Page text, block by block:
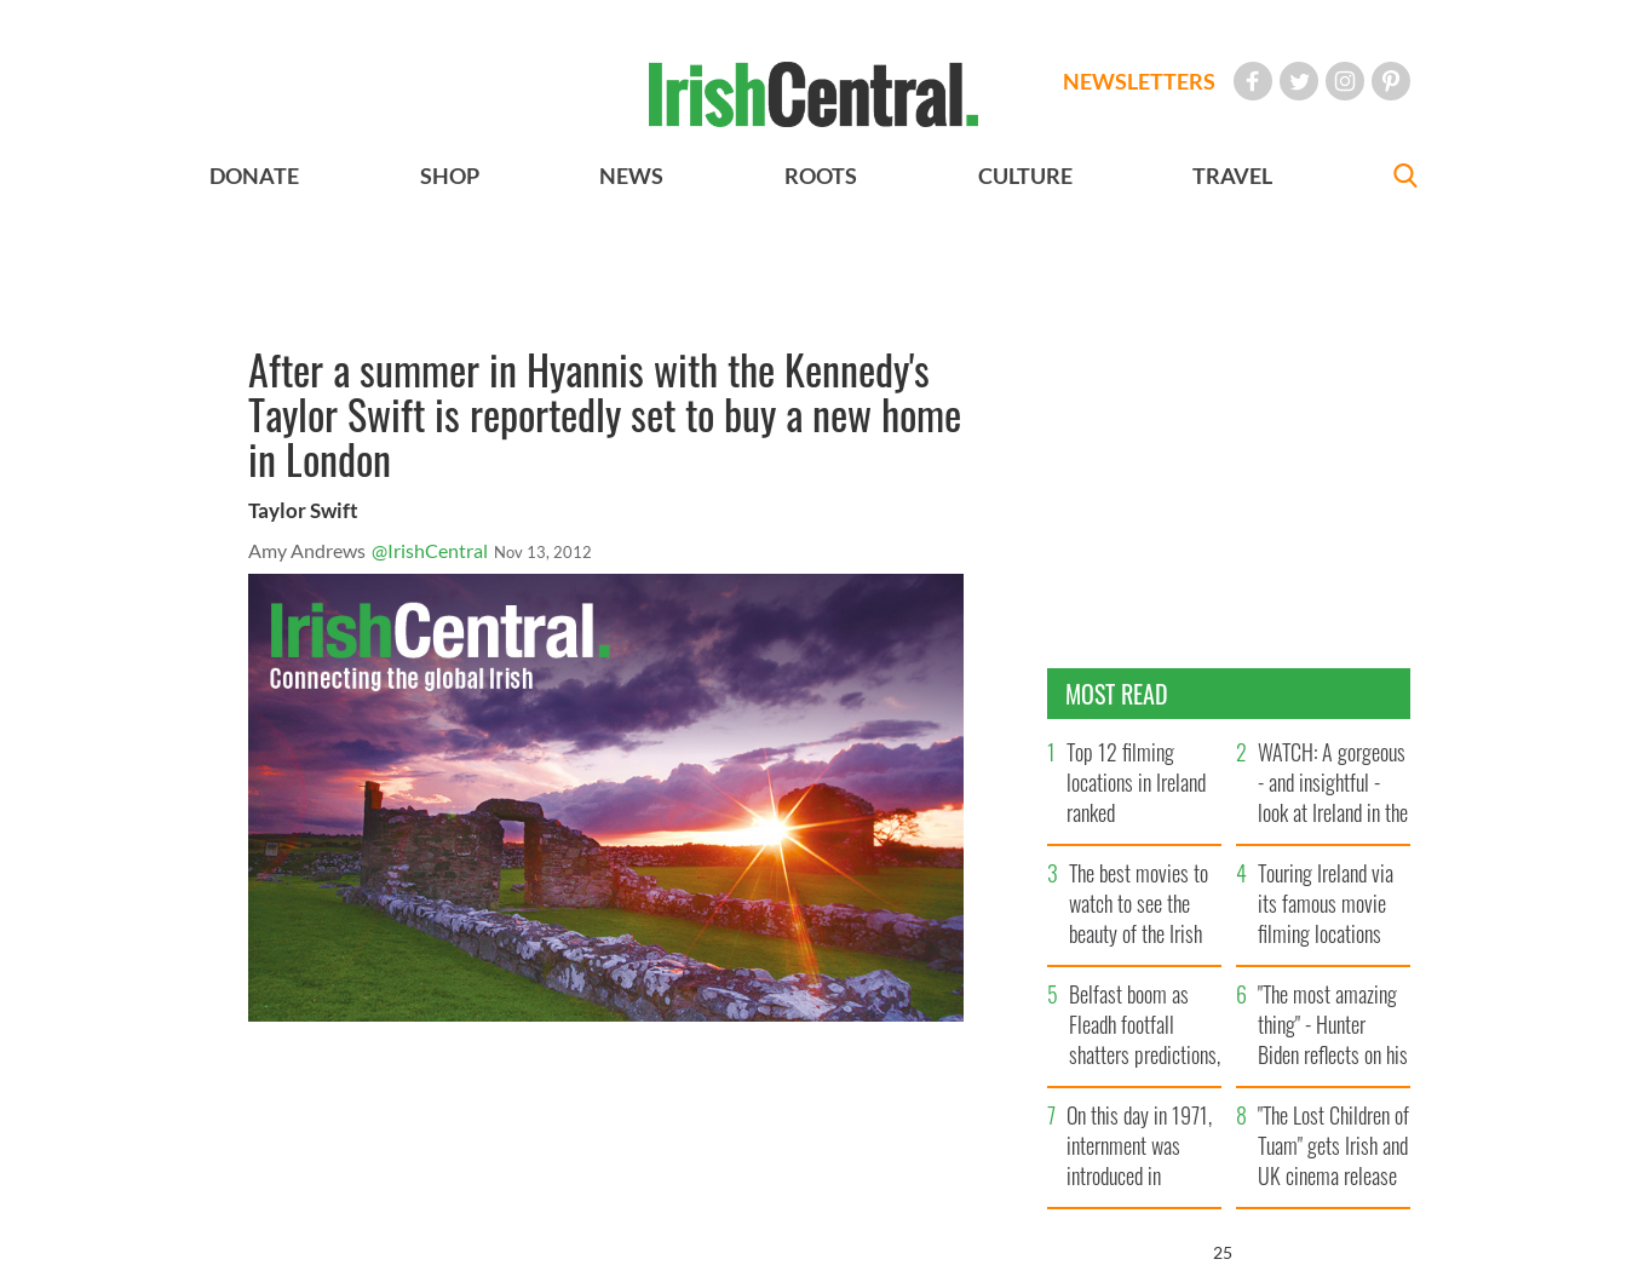
NEWSLETTERS
DONATE SHOP NEWS ROOTS CULTURE TRAVEL
After a summer in Hyannis with the Kennedy's
Taylor Swift is reportedly set to buy a new home
in London
Taylor Swift
Amy Andrews @IrishCentral Nov 13, 2012
MOST READ
Top 12 filming
locations in Ireland
ranked
WATCH: A gorgeous
- and insightful -
look at Ireland in the
late 1960s
The best movies to
watch to see the
beauty of the Irish
countryside
Touring Ireland via
its famous movie
filming locations
Belfast boom as
Fleadh footfall
shatters predictions,
set to exceed 1
million
"The most amazing
thing" - Hunter
Biden reflects on his
and his dad's official
visit to Ireland
On this day in 1971,
internment was
introduced in
Northern Ireland
"The Lost Children of
Tuam" gets Irish and
UK cinema release
24